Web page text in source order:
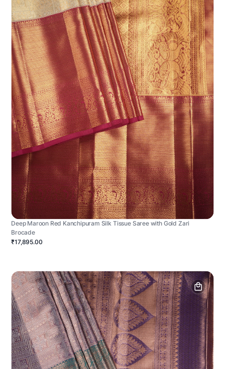
Deep Maroon Red Kanchipuram Silk Tissue Saree with Gold Zari
Brocade
₹17,895.00